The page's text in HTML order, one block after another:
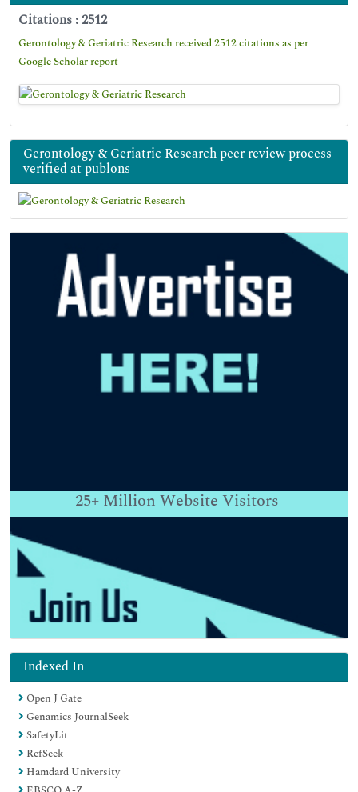
Citations : 2512
Gerontology & Geriatric Research received 2512 citations as per
Google Scholar report
Gerontology & Geriatric Research peer review process
verified at publons
25+ Million Website Visitors
Indexed In
Open J Gate
Genamics JournalSeek
SafetyLit
RefSeek
Hamdard University